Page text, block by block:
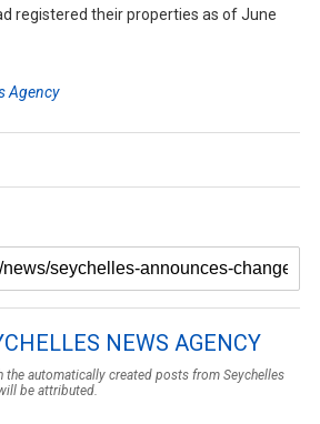
registered their properties as of June
Agency
NEWS AGENCY
the automatically created posts from Seychelles
be attributed.